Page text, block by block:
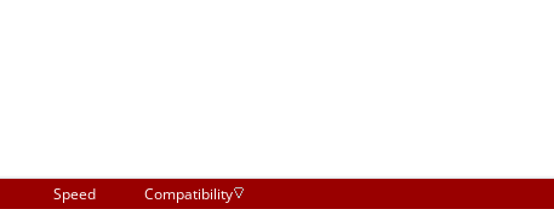
Speed Compatibility